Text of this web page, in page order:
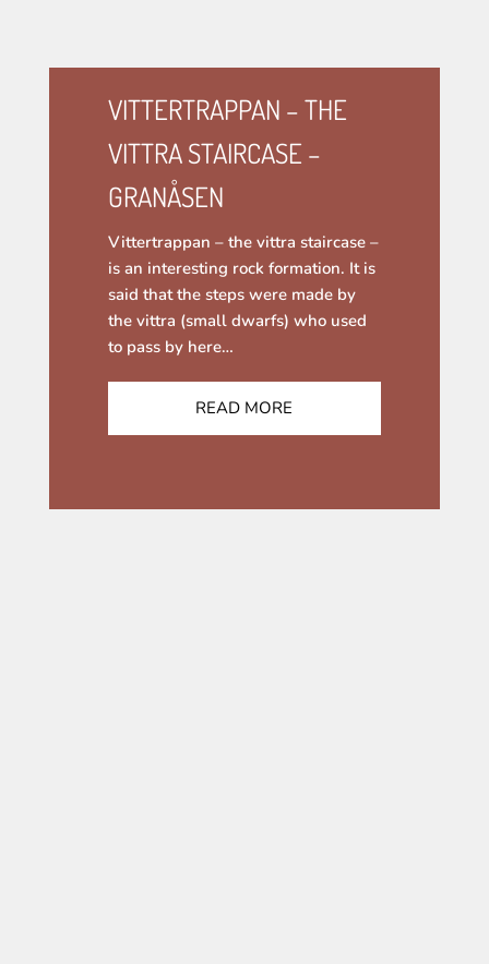
VITTERTRAPPAN – THE
VITTRA STAIRCASE –
GRANÅSEN
Vittertrappan – the vittra staircase –
is an interesting rock formation. It is
said that the steps were made by
the vittra (small dwarfs) who used
to pass by here…
READ MORE